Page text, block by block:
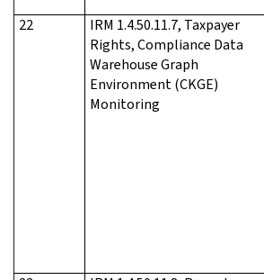
22
IRM 1.4.50.11.7, Taxpayer
Rights, Compliance Data
Warehouse Graph
Environment (CKGE)
Monitoring